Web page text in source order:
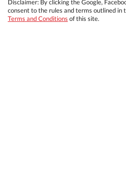
Disclaimer: By clicking the Google,
consent to the rules and terms outlined in
Terms and Conditions of this site.